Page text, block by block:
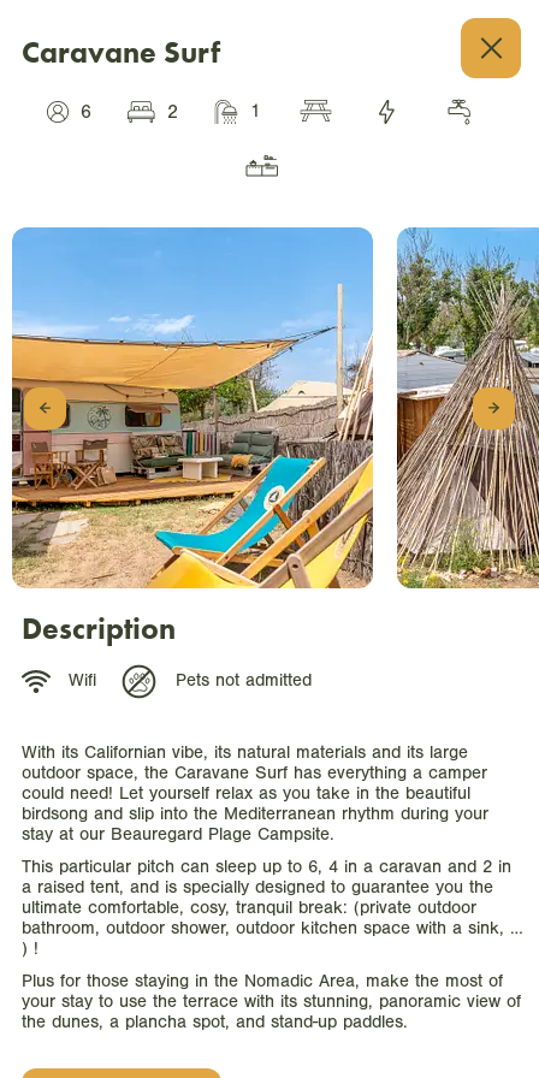
Caravane Surf
6 2 1
Description
Wifi Pets not admitted
With its Californian vibe, its natural materials and its large
outdoor space, the Caravane Surf has everything a camper
could need! Let yourself relax as you take in the beautiful
birdsong and slip into the Mediterranean rhythm during your
stay at our Beauregard Plage Campsite.
This particular pitch can sleep up to 6, 4 in a caravan and 2 in
a raised tent, and is specially designed to guarantee you the
ultimate comfortable, cosy, tranquil break: (private outdoor
bathroom, outdoor shower, outdoor kitchen space with a sink, …
) !
Plus for those staying in the Nomadic Area, make the most of
your stay to use the terrace with its stunning, panoramic view of
the dunes, a plancha spot, and stand-up paddles.